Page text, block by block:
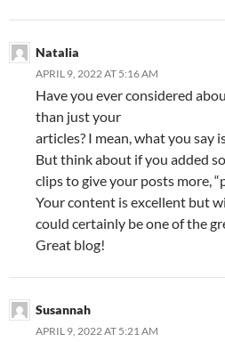
Natalia
APRIL 9, 2022 AT 5:16 AM
Have you ever considered
than just your
articles? I mean, what you say
But think about if you added
clips to give your posts more,
Your content is excellent but
could certainly be one of the
Great blog!
Susannah
APRIL 9, 2022 AT 5:21 AM